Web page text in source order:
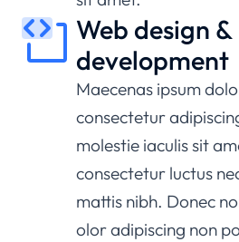
Web design &
development
Maecenas ipsum
consectetur
molestie iaculis sit
consectetur luctus
mattis nibh. Donec
olor adipiscing non